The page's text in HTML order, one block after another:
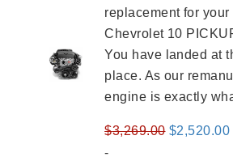
replacement for your
Chevrolet 10
You have landed at
place. As our
engine is exactly
$3,269.00 Original
$2,520.00
-